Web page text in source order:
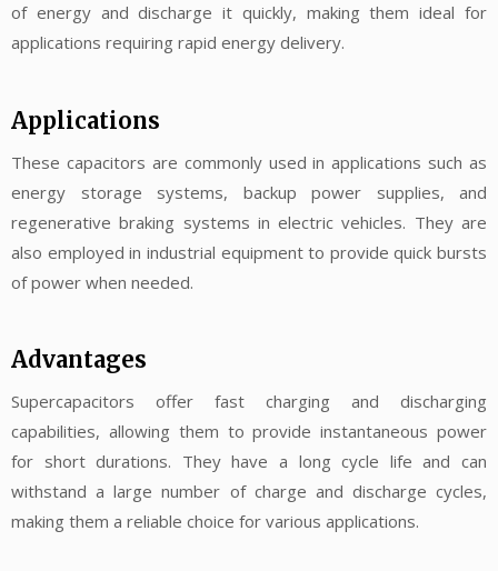
of energy and discharge it quickly, making them ideal for
applications requiring rapid energy delivery.
Applications
These capacitors are commonly used in applications such as
energy storage systems, backup power supplies, and
regenerative braking systems in electric vehicles. They are
also employed in industrial equipment to provide quick bursts
of power when needed.
Advantages
Supercapacitors offer fast charging and discharging
capabilities, allowing them to provide instantaneous power
for short durations. They have a long cycle life and can
withstand a large number of charge and discharge cycles,
making them a reliable choice for various applications.